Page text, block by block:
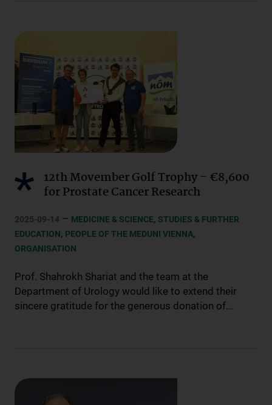
12th Movember Golf Trophy – €8,600
for Prostate Cancer Research
2025-09-14 – MEDICINE & SCIENCE, STUDIES & FURTHER
EDUCATION, PEOPLE OF THE MEDUNI VIENNA,
ORGANISATION
Prof. Shahrokh Shariat and the team at the
Department of Urology would like to extend their
sincere gratitude for the generous donation of…